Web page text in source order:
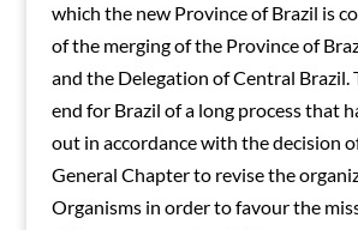
which the new Province of Brazil is
of the merging of the Province of
and the Delegation of Central Brazil.
end for Brazil of a long process that
out in accordance with the decision
General Chapter to revise the
Organisms in order to favour the